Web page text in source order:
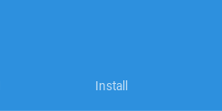
Install